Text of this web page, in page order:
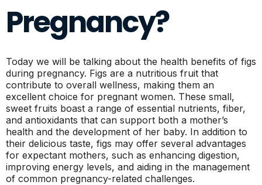
Pregnancy?
Today we will be talking about the health benefits of figs
during pregnancy. Figs are a nutritious fruit that
contribute to overall wellness, making them an
excellent choice for pregnant women. These small,
sweet fruits boast a range of essential nutrients, fiber,
and antioxidants that can support both a mother’s
health and the development of her baby. In addition to
their delicious taste, figs may offer several advantages
for expectant mothers, such as enhancing digestion,
improving energy levels, and aiding in the management
of common pregnancy-related challenges.